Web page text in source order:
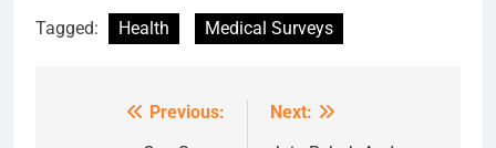
Tagged: Health Medical Surveys
Previous:
Next: